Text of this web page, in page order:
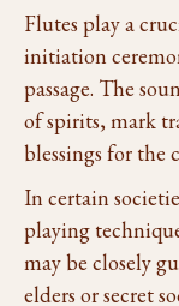
Flutes play a
initiation
passage. The
of spirits, mark
blessings for the
In certain
playing
may be closely
elders or secret